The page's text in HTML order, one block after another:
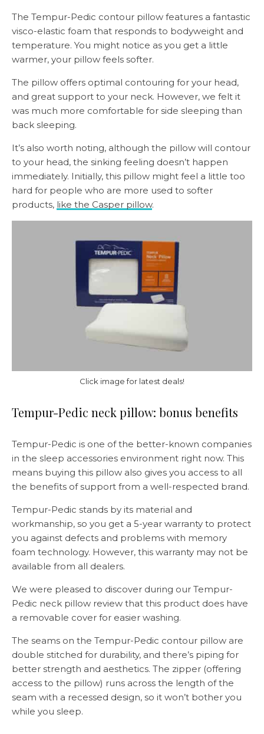
The Tempur-Pedic contour pillow features a fantastic
visco-elastic foam that responds to bodyweight and
temperature. You might notice as you get a little
warmer, your pillow feels softer.
The pillow offers optimal contouring for your head,
and great support to your neck. However, we felt it
was much more comfortable for side sleeping than
back sleeping.
It’s also worth noting, although the pillow will contour
to your head, the sinking feeling doesn’t happen
immediately. Initially, this pillow might feel a little too
hard for people who are more used to softer
products, like the Casper pillow.
Click image for latest deals!
Tempur-Pedic neck pillow: bonus benefits
Tempur-Pedic is one of the better-known companies
in the sleep accessories environment right now. This
means buying this pillow also gives you access to all
the benefits of support from a well-respected brand.
Tempur-Pedic stands by its material and
workmanship, so you get a 5-year warranty to protect
you against defects and problems with memory
foam technology. However, this warranty may not be
available from all dealers.
We were pleased to discover during our Tempur-
Pedic neck pillow review that this product does have
a removable cover for easier washing.
The seams on the Tempur-Pedic contour pillow are
double stitched for durability, and there’s piping for
better strength and aesthetics. The zipper (offering
access to the pillow) runs across the length of the
seam with a recessed design, so it won’t bother you
while you sleep.